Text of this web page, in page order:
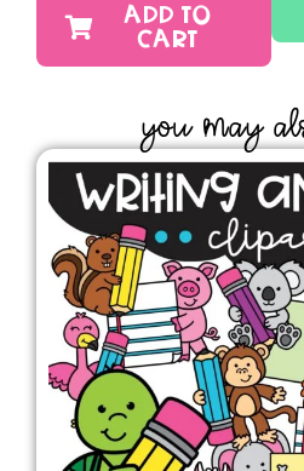
ADD TO
CART
YOU MAY